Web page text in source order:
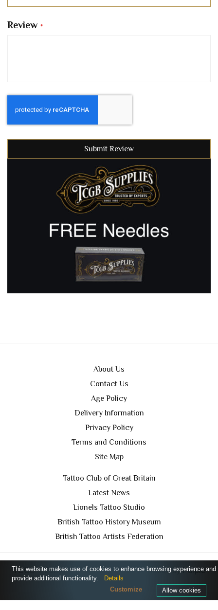
Review
Submit Review
About Us
Contact Us
Age Policy
Delivery Information
Privacy Policy
Terms and Conditions
Site Map
Tattoo Club of Great Britain
Latest News
Lionels Tattoo Studio
British Tattoo History Museum
British Tattoo Artists Federation
TCGB © 2024 All Rights Reserved. Designed byPurple
Prince Media Ltd
This website makes use of cookies to enhance browsing experience and
provide additional functionality.
Details
Allow cookies
Customize